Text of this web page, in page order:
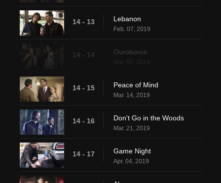
14 - 13 Lebanon
Feb. 07, 2019
14 - 14 Ouroboros
14 - 15 Peace of Mind
Mar. 14, 2019
14 - 16 Don't Go in the Woods
Mar. 21, 2019
14 - 17 Game Night
Apr. 04, 2019